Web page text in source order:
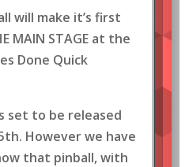
will make it’s first
MAIN STAGE at the
Done Quick
set to be released
However we have
that pinball, with